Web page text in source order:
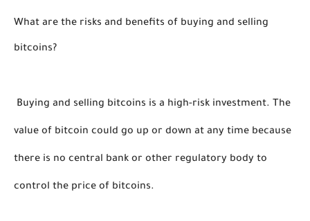
What are the risks and benefits of buying and selling
bitcoins?
value of bitcoin could go up or down at any time because
there is no central bank or other regulatory body to
control the price of bitcoins.